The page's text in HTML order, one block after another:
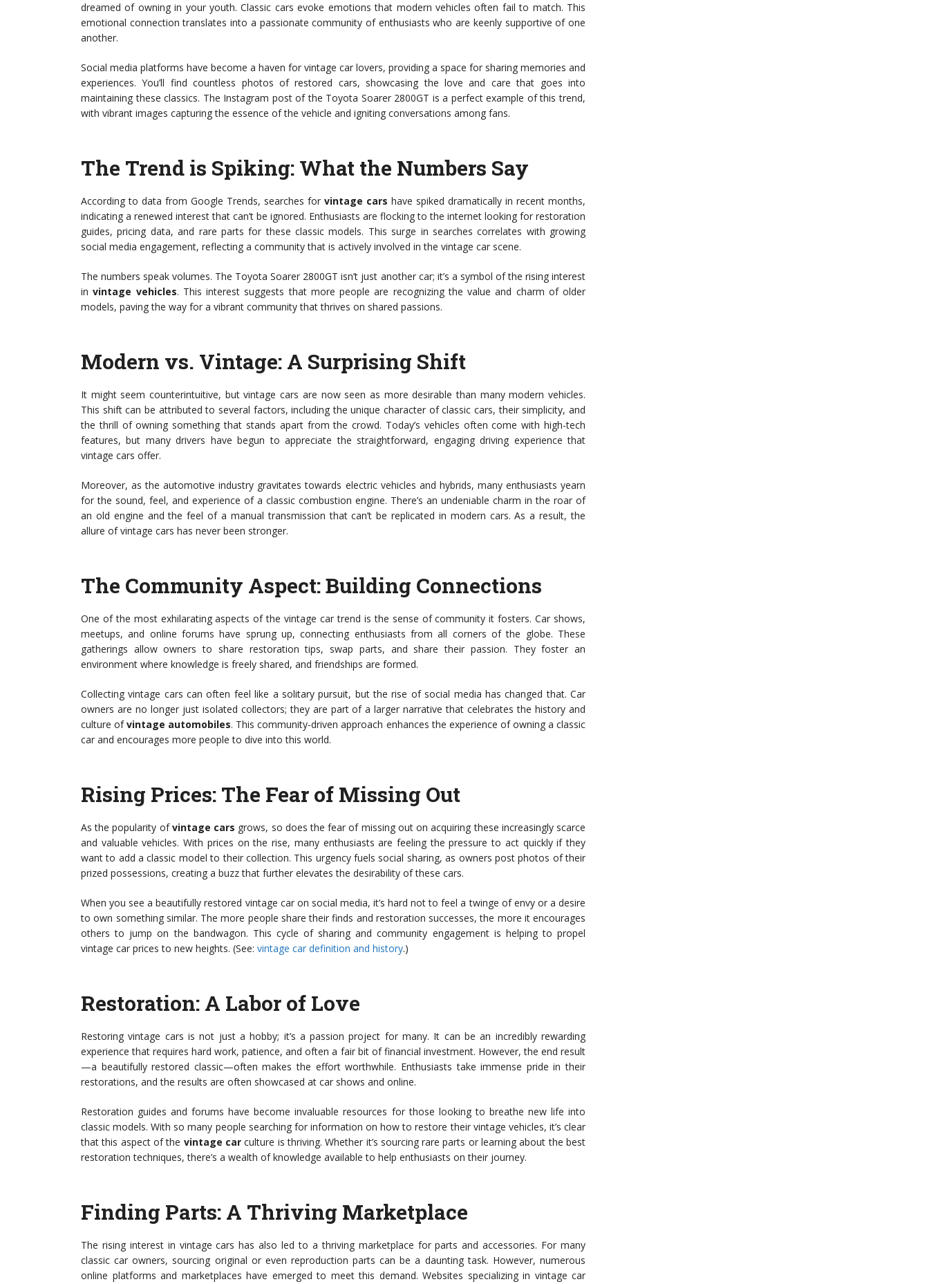
dreamed of owning in your youth. Classic cars evoke emotions that modern vehicles often fail to match. This
emotional connection translates into a passionate community of enthusiasts who are keenly supportive of one
another.
Social media platforms have become a haven for vintage car lovers, providing a space for sharing memories and
experiences. You’ll find countless photos of restored cars, showcasing the love and care that goes into
maintaining these classics. The Instagram post of the Toyota Soarer 2800GT is a perfect example of this trend,
with vibrant images capturing the essence of the vehicle and igniting conversations among fans.
The Trend is Spiking: What the Numbers Say
According to data from Google Trends, searches for vintage cars have spiked dramatically in recent months,
indicating a renewed interest that can’t be ignored. Enthusiasts are flocking to the internet looking for restoration
guides, pricing data, and rare parts for these classic models. This surge in searches correlates with growing
social media engagement, reflecting a community that is actively involved in the vintage car scene.
The numbers speak volumes. The Toyota Soarer 2800GT isn’t just another car; it’s a symbol of the rising interest
invintage vehicles. This interest suggests that more people are recognizing the value and charm of older
models, paving the way for a vibrant community that thrives on shared passions.
Modern vs. Vintage: A Surprising Shift
It might seem counterintuitive, but vintage cars are now seen as more desirable than many modern vehicles.
This shift can be attributed to several factors, including the unique character of classic cars, their simplicity, and
the thrill of owning something that stands apart from the crowd. Today’s vehicles often come with high-tech
features, but many drivers have begun to appreciate the straightforward, engaging driving experience that
vintage cars offer.
Moreover, as the automotive industry gravitates towards electric vehicles and hybrids, many enthusiasts yearn
for the sound, feel, and experience of a classic combustion engine. There’s an undeniable charm in the roar of
an old engine and the feel of a manual transmission that can’t be replicated in modern cars. As a result, the
allure of vintage cars has never been stronger.
The Community Aspect: Building Connections
One of the most exhilarating aspects of the vintage car trend is the sense of community it fosters. Car shows,
meetups, and online forums have sprung up, connecting enthusiasts from all corners of the globe. These
gatherings allow owners to share restoration tips, swap parts, and share their passion. They foster an
environment where knowledge is freely shared, and friendships are formed.
Collecting vintage cars can often feel like a solitary pursuit, but the rise of social media has changed that. Car
owners are no longer just isolated collectors; they are part of a larger narrative that celebrates the history and
culture ofvintage automobiles. This community-driven approach enhances the experience of owning a classic
car and encourages more people to dive into this world.
Rising Prices: The Fear of Missing Out
As the popularity ofvintage cars grows, so does the fear of missing out on acquiring these increasingly scarce
and valuable vehicles. With prices on the rise, many enthusiasts are feeling the pressure to act quickly if they
want to add a classic model to their collection. This urgency fuels social sharing, as owners post photos of their
prized possessions, creating a buzz that further elevates the desirability of these cars.
When you see a beautifully restored vintage car on social media, it’s hard not to feel a twinge of envy or a desire
to own something similar. The more people share their finds and restoration successes, the more it encourages
others to jump on the bandwagon. This cycle of sharing and community engagement is helping to propel
vintage car prices to new heights. (See: vintage car definition and history.)
Restoration: A Labor of Love
Restoring vintage cars is not just a hobby; it’s a passion project for many. It can be an incredibly rewarding
experience that requires hard work, patience, and often a fair bit of financial investment. However, the end result
—a beautifully restored classic—often makes the effort worthwhile. Enthusiasts take immense pride in their
restorations, and the results are often showcased at car shows and online.
Restoration guides and forums have become invaluable resources for those looking to breathe new life into
classic models. With so many people searching for information on how to restore their vintage vehicles, it’s clear
that this aspect of the vintage carculture is thriving. Whether it’s sourcing rare parts or learning about the best
restoration techniques, there’s a wealth of knowledge available to help enthusiasts on their journey.
Finding Parts: A Thriving Marketplace
The rising interest in vintage cars has also led to a thriving marketplace for parts and accessories. For many
classic car owners, sourcing original or even reproduction parts can be a daunting task. However, numerous
online platforms and marketplaces have emerged to meet this demand. Websites specializing in vintage car